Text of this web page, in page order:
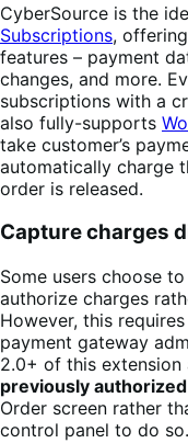
CyberSource is the
Subscriptions,
features – payment
changes, and more.
subscriptions with a
also fully-supports
take customer’s
automatically charge
order is released.
Capture charges
Some users choose
authorize charges
However, this
payment gateway
2.0+ of this
previously
Order screen rather
control panel to do